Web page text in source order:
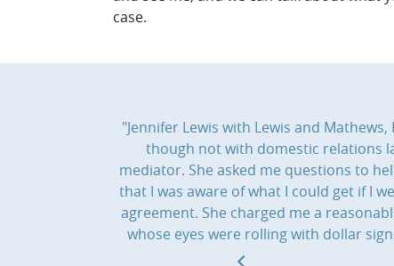
case.
"Jennifer Lewis with Lewis and
though not with domestic relations
mediator. She asked me questions to
that I was aware of what I could get if I
agreement. She charged me a
whose eyes were rolling with dollar